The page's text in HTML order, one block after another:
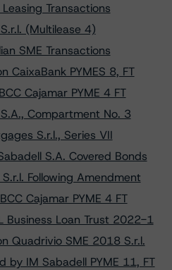
Transactions
(Multilease 4)
SME Transactions
CaixaBank PYMES 8, FT
Cajamar PYME 4 FT
Compartment No. 3
S.r.l., Series VII
S.A. Covered Bonds
Following Amendment
Cajamar PYME 4 FT
Business Loan Trust 2022-1
Quadrivio SME 2018 S.r.l.
by IM Sabadell PYME 11, FT